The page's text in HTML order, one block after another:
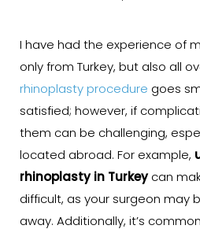
I have had the experience of
only from Turkey, but also all
rhinoplasty procedure goes
satisfied; however, if
them can be challenging,
located abroad. For example,
rhinoplasty in Turkey can
difficult, as your surgeon may
away. Additionally, it’s